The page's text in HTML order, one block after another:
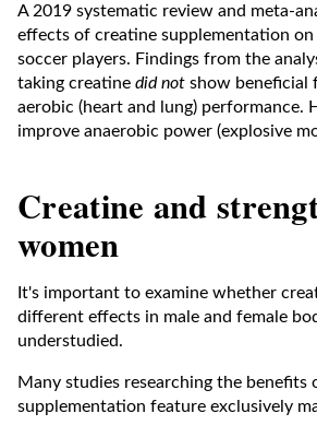
A 2019 systematic review and meta-
effects of creatine supplementation
soccer players. Findings from the
taking creatine did not show beneficial
aerobic (heart and lung) performance.
improve anaerobic power (explosive
Creatine and
women
It's important to examine whether
different effects in male and female
understudied.
Many studies researching the benefits
supplementation feature exclusively